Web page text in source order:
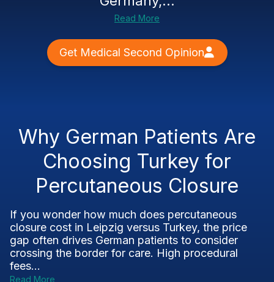
Read More
Get Medical Second Opinion
Why German Patients Are
Choosing Turkey for
Percutaneous Closure
If you wonder how much does percutaneous
closure cost in Leipzig versus Turkey, the price
gap often drives German patients to consider
crossing the border for care. High procedural
fees...
Read More